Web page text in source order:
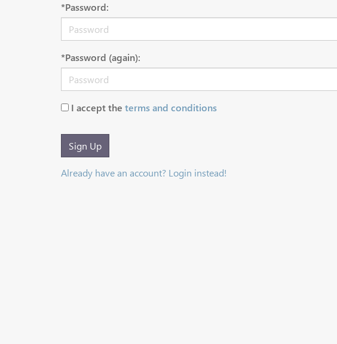
*Password:
*Password (again):
I accept the terms and conditions
Sign Up
Already have an account? Login instead!